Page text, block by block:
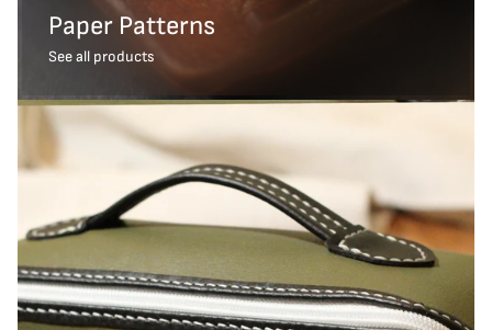
Paper Patterns
See all products